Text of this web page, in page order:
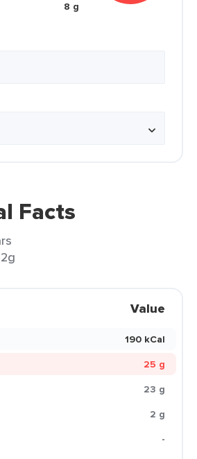
8 g
Facts
Value
190 kCal
25 g
23 g
2 g
-